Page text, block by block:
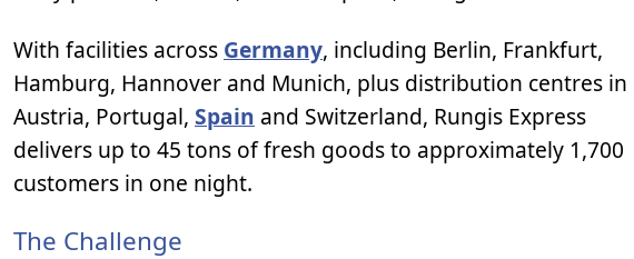
With facilities across Germany, including Berlin, Frankfurt,
Hamburg, Hannover and Munich, plus distribution centres in
Austria, Portugal, Spain and Switzerland, Rungis Express
delivers up to 45 tons of fresh goods to approximately 1,700
customers in one night.
The Challenge